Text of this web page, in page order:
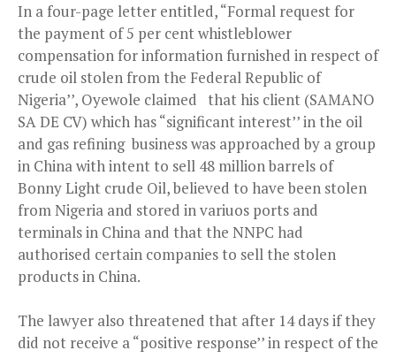
In a four-page letter entitled, “Formal request for
the payment of 5 per cent whistleblower
compensation for information furnished in respect of
crude oil stolen from the Federal Republic of
Nigeria’’, Oyewole claimed that his client (SAMANO
SA DE CV) which has “significant interest’’ in the oil
and gas refining business was approached by a group
in China with intent to sell 48 million barrels of
Bonny Light crude Oil, believed to have been stolen
from Nigeria and stored in variuos ports and
terminals in China and that the NNPC had
authorised certain companies to sell the stolen
products in China.
The lawyer also threatened that after 14 days if they
did not receive a “positive response’’ in respect of the